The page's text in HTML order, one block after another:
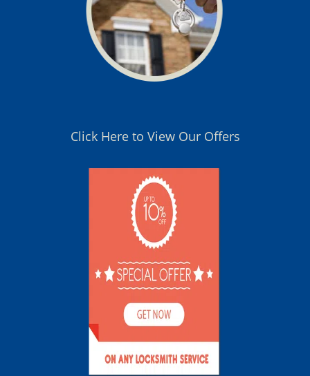
Click Here to View Our Offers